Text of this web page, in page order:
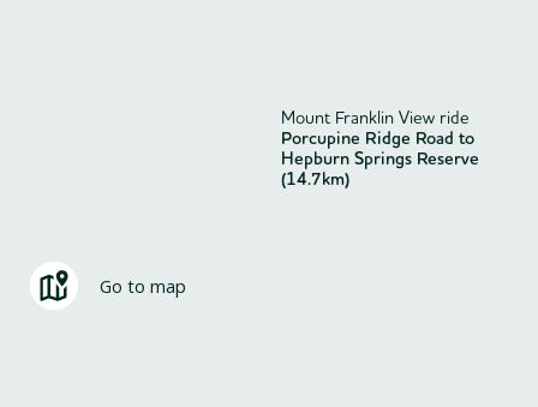
Go to map
Mount Franklin View ride
Porcupine Ridge Road to
Hepburn Springs Reserve
(14.7km)